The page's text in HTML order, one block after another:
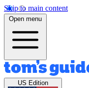
Skip to main content
Open menu
US Edition